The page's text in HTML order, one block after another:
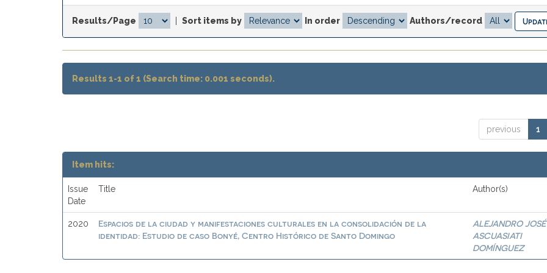
Results/Page Sort items by In order Authors/record
Results 1-1 of 1 (Search time: 0.001 seconds).
previous 1
Item hits:
Issue
Date
Title Author(s)
2020
Espacios de la ciudad y manifestaciones culturales en la consolidación de la
identidad: Estudio de caso Bonyé, Centro Histórico de Santo Domingo
ALEJANDRO JOSÉ
ASCUASIATI
DOMÍNGUEZ